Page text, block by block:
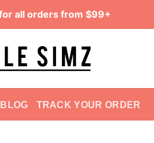
all orders from $99+
BLOG TRACK YOUR ORDER